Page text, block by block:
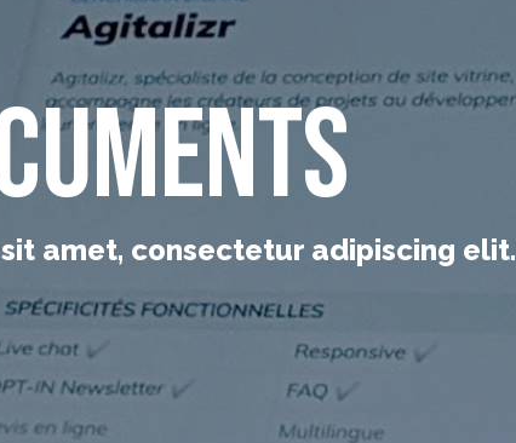
amet, consectetur adipiscing elit.